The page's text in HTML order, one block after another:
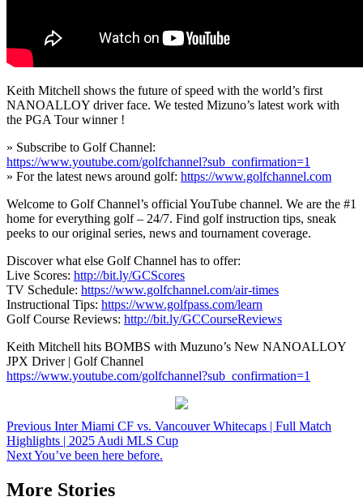
Keith Mitchell shows the future of speed with the world’s first
NANOALLOY driver face. We tested Mizuno’s latest work with
the PGA Tour winner !
» Subscribe to Golf Channel:
https://www.youtube.com/golfchannel?sub_confirmation=1
» For the latest news around golf: https://www.golfchannel.com
Welcome to Golf Channel’s official YouTube channel. We are the #1
home for everything golf – 24/7. Find golf instruction tips, sneak
peeks to our original series, news and tournament coverage.
Discover what else Golf Channel has to offer:
Live Scores: http://bit.ly/GCScores
TV Schedule: https://www.golfchannel.com/air-times
Instructional Tips: https://www.golfpass.com/learn
Golf Course Reviews: http://bit.ly/GCCourseReviews
Keith Mitchell hits BOMBS with Muzuno’s New NANOALLOY
JPX Driver | Golf Channel
https://www.youtube.com/golfchannel?sub_confirmation=1
Continue
Reading
Previous Inter Miami CF vs. Vancouver Whitecaps | Full Match
Highlights | 2025 Audi MLS Cup
NextYou’ve been here before.
More Stories